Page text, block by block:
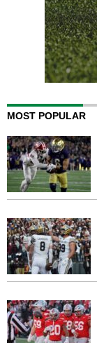
MOST POPULAR